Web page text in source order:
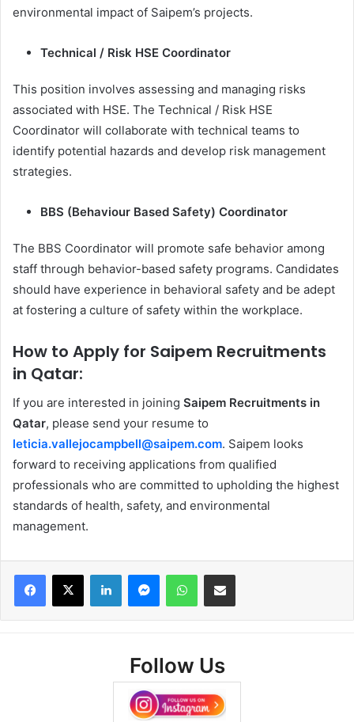
environmental impact of Saipem’s projects.
Technical / Risk HSE Coordinator
This position involves assessing and managing risks
associated with HSE. The Technical / Risk HSE
Coordinator will collaborate with technical teams to
identify potential hazards and develop risk management
strategies.
BBS (Behaviour Based Safety) Coordinator
The BBS Coordinator will promote safe behavior among
staff through behavior-based safety programs. Candidates
should have experience in behavioral safety and be adept
at fostering a culture of safety within the workplace.
How to Apply for Saipem Recruitments
in Qatar:
If you are interested in joining Saipem Recruitments in
Qatar, please send your resume to
leticia.vallejocampbell@saipem.com. Saipem looks
forward to receiving applications from qualified
professionals who are committed to upholding the highest
standards of health, safety, and environmental
management.
Facebook
X LinkedInMessengerWhatsAppShare via Email
Follow Us